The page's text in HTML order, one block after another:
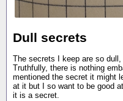
Dull secrets
The secrets I keep are so
Truthfully, there is nothing
mentioned the secret it might
at it but I so want to be good
it is a secret.